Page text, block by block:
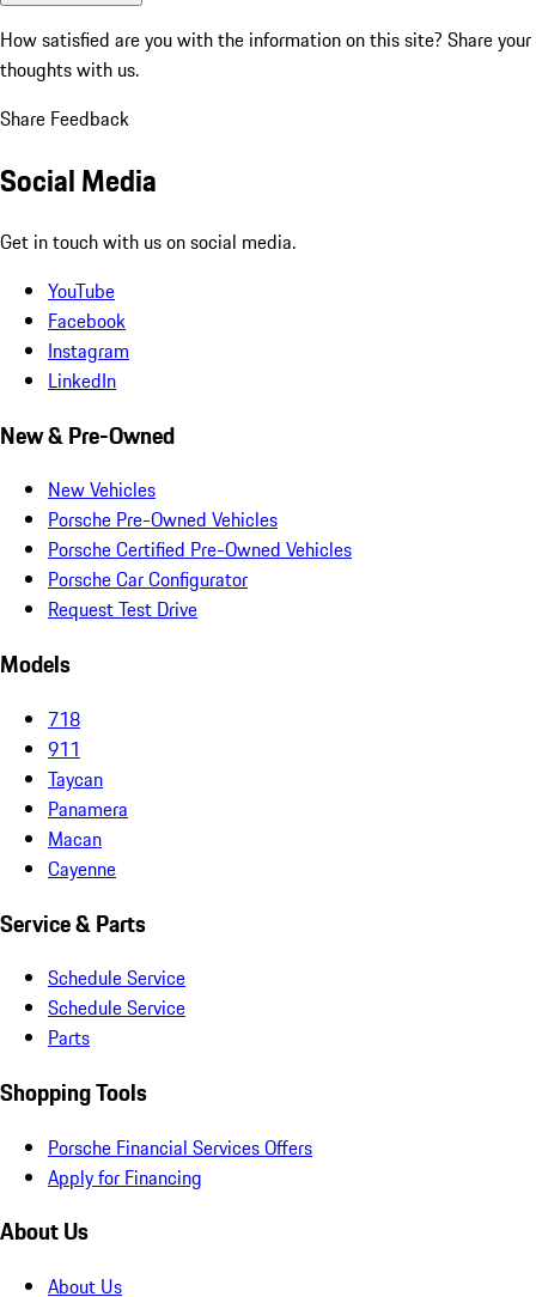
How satisfied are you with the information on this site? Share your
thoughts with us.
Share Feedback
Social Media
Get in touch with us on social media.
YouTube
Facebook
Instagram
LinkedIn
New & Pre-Owned
New Vehicles
Porsche Pre-Owned Vehicles
Porsche Certified Pre-Owned Vehicles
Porsche Car Configurator
Request Test Drive
Models
718
911
Taycan
Panamera
Macan
Cayenne
Service & Parts
Schedule Service
Schedule Service
Parts
Shopping Tools
Porsche Financial Services Offers
Apply for Financing
About Us
About Us